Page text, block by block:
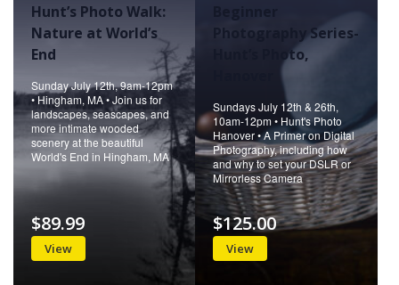
Hunt’s Photo Walk:
Nature at World’s
End
Sunday July 12th, 9am-12pm
• Hingham, MA • Join us for
landscapes, seascapes, and
more intimate wooded
scenery at the beautiful
World's End in Hingham, MA
View
$89.99
Photography Series-
Hunt’s Photo,
Sundays July 12th & 26th,
10am-12pm • Hunt's Photo
Hanover • A Primer on Digital
Photography, including how
and why to set your DSLR or
Mirrorless Camera
View
$125.00